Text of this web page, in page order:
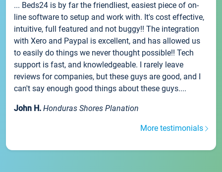
... Beds24 is by far the friendliest, easiest piece of on-
line software to setup and work with. It's cost effective,
intuitive, full featured and not buggy!! The integration
with Xero and Paypal is excellent, and has allowed us
to easily do things we never thought possible!! Tech
support is fast, and knowledgeable. I rarely leave
reviews for companies, but these guys are good, and I
can't say enough good things about these guys....
John H. Honduras Shores Planation
More testimonials